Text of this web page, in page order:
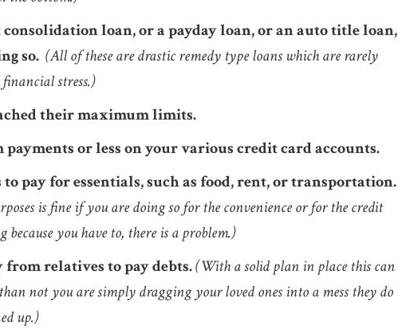
loan, or a payday loan, or an auto title loan,
so. (All of these are drastic remedy type loans which are rarely
stress.)
their maximum limits.
or less on your various credit card accounts.
pay for essentials, such as food, rent, or transportation.
is fine if you are doing so for the convenience or for the credit
you have to, there is a problem.)
relatives to pay debts.(With a solid plan in place this can
not you are simply dragging your loved ones into a mess they do
up.)